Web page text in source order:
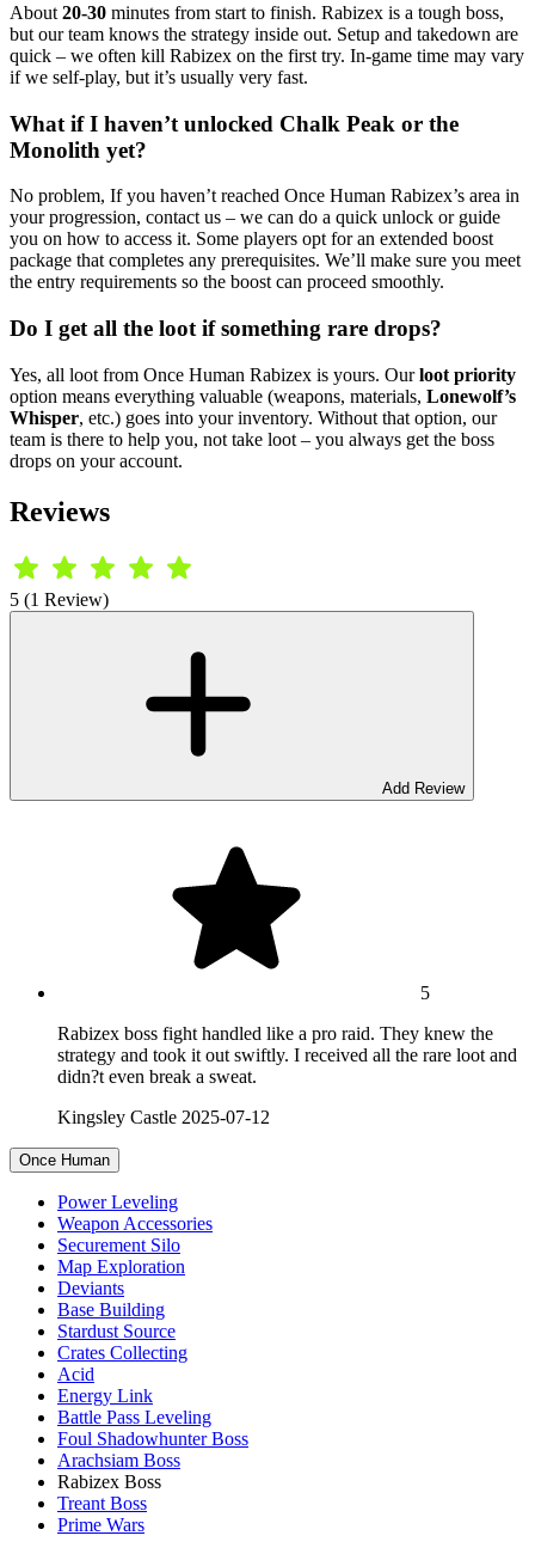
About 20-30 minutes from start to finish. Rabizex is a tough boss,
but our team knows the strategy inside out. Setup and takedown are
quick – we often kill Rabizex on the first try. In-game time may vary
if we self-play, but it’s usually very fast.
What if I haven’t unlocked Chalk Peak or the
Monolith yet?
No problem, If you haven’t reached Once Human Rabizex’s area in
your progression, contact us – we can do a quick unlock or guide
you on how to access it. Some players opt for an extended boost
package that completes any prerequisites. We’ll make sure you meet
the entry requirements so the boost can proceed smoothly.
Do I get all the loot if something rare drops?
Yes, all loot from Once Human Rabizex is yours. Ourloot priority
option means everything valuable (weapons, materials, Lonewolf’s
Whisper, etc.) goes into your inventory. Without that option, our
team is there to help you, not take loot – you always get the boss
drops on your account.
Reviews
5 (1 Review)
Add Review
5
Rabizex boss fight handled like a pro raid. They knew the
strategy and took it out swiftly. I received all the rare loot and
didn?t even break a sweat.
Kingsley Castle 2025-07-12
Once Human
Power Leveling
Weapon Accessories
Securement Silo
Map Exploration
Deviants
Base Building
Stardust Source
Crates Collecting
Acid
Energy Link
Battle Pass Leveling
Foul Shadowhunter Boss
Arachsiam Boss
Rabizex Boss
Treant Boss
Prime Wars